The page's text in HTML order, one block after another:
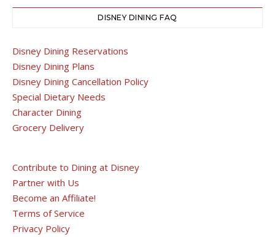
DISNEY DINING FAQ
Disney Dining Reservations
Disney Dining Plans
Disney Dining Cancellation Policy
Special Dietary Needs
Character Dining
Grocery Delivery
Contribute to Dining at Disney
Partner with Us
Become an Affiliate!
Terms of Service
Privacy Policy